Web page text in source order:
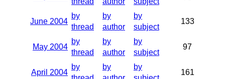
June 2004
by
thread
by
author
by
subject
133
May 2004
by
thread
by
author
by
subject
97
April 2004
by
by
by
161